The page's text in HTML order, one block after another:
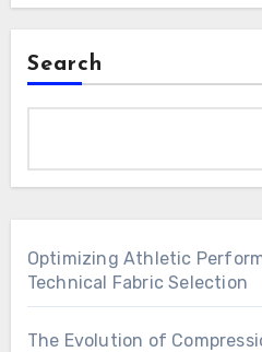
Search
Optimizing Athletic
Technical Fabric Selection
The Evolution of